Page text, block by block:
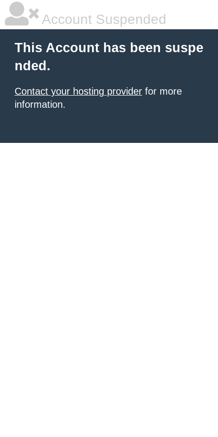
Account Suspended
This Account has been suspe
nded.
Contact your hosting provider for more
information.